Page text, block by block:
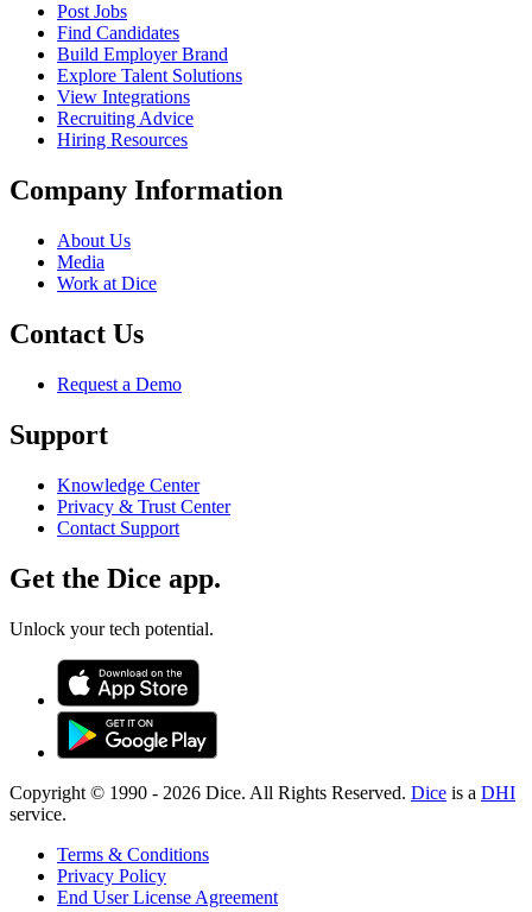
Post Jobs
Find Candidates
Build Employer Brand
Explore Talent Solutions
View Integrations
Recruiting Advice
Hiring Resources
Company Information
About Us
Media
Work at Dice
Contact Us
Request a Demo
Support
Knowledge Center
Privacy & Trust Center
Contact Support
Get the Dice app.
Unlock your tech potential.
Copyright © 1990 - 2026 Dice. All Rights Reserved. Dice is a DHI
service.
Terms & Conditions
Privacy Policy
End User License Agreement